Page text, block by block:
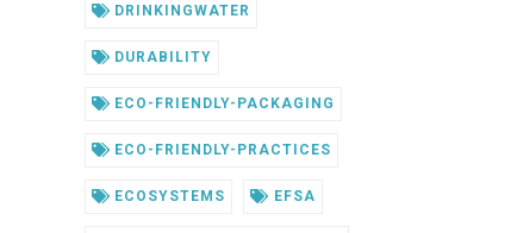
DRINKINGWATER
DURABILITY
ECO-FRIENDLY-PACKAGING
ECO-FRIENDLY-PRACTICES
ECOSYSTEMS EFSA